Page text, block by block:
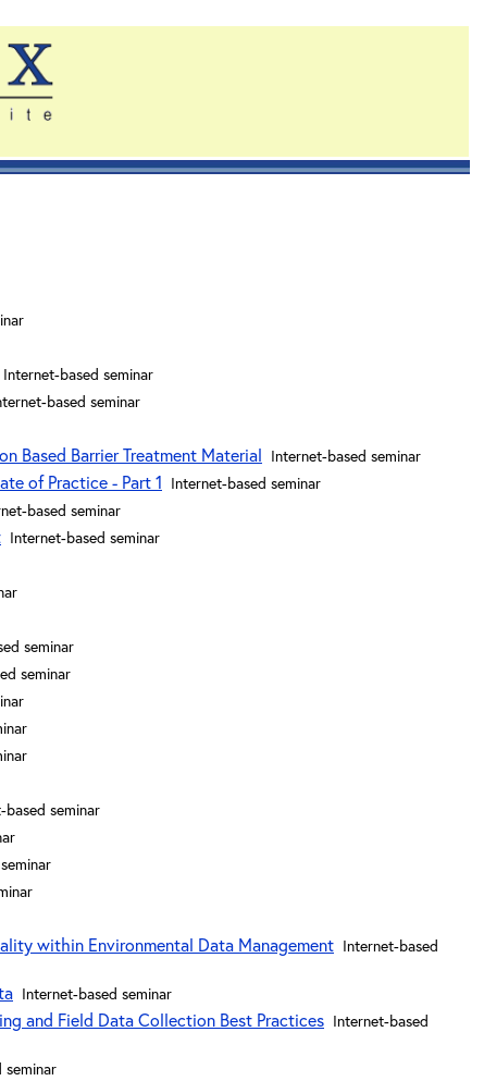
Internet-based seminar
based seminar
Based Barrier Treatment Material Internet-based seminar
of Practice - Part 1 Internet-based seminar
based seminar
Internet-based seminar
seminar
seminar
based seminar
within Environmental Data Management Internet-based
Internet-based seminar
and Field Data Collection Best Practices Internet-based
seminar